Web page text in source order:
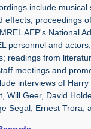
include
effects; proceedings
AEP's National
personnel and
readings from
meetings and
interviews of
Will Geer, David
Segal, Ernest Trora,